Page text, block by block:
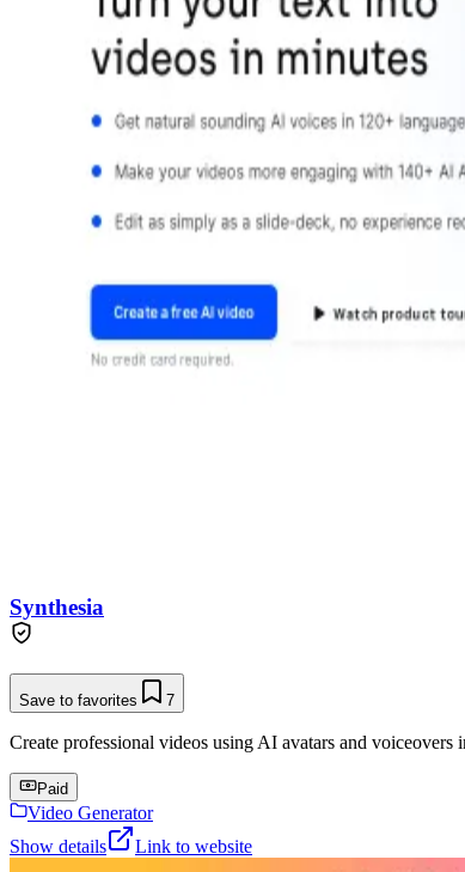
Synthesia
Save to favorites 7
Create professional videos using AI avatars and
Paid
Video Generator
Show details
Link to website